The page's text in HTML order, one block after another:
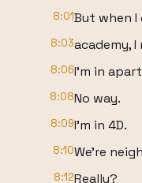
8:01But when
8:03academy,
8:06I'm in
8:08No way.
8:09I'm in 4D.
8:10We're
8:12Really?